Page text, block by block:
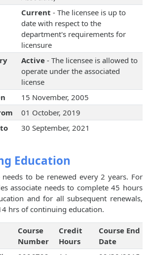
Current - The licensee is up to
date with respect to the
department's requirements for
licensure
Active- The licensee is allowed to
operate under the associated
license
15 November, 2005
01 October, 2019
30 September, 2021
Education
needs to be renewed every 2 years. For
associate needs to complete 45 hours
and for all subsequent renewals,
hrs of continuing education.
Course
Number
Credit
Hours
Course End
Date